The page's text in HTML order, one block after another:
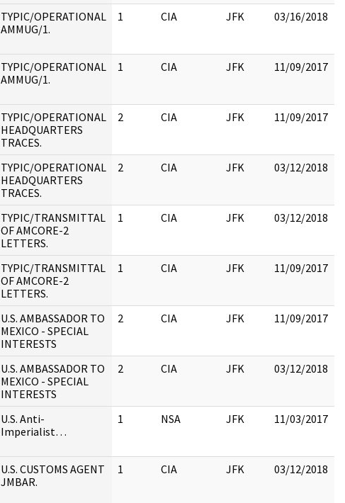
TYPIC/OPERATIONAL
AMMUG/1.
1 CIA JFK 03/16/2018
TYPIC/OPERATIONAL
AMMUG/1.
1 CIA JFK 11/09/2017
TYPIC/OPERATIONAL
HEADQUARTERS
TRACES.
2 CIA JFK 11/09/2017
TYPIC/OPERATIONAL
HEADQUARTERS
TRACES.
2 CIA JFK 03/12/2018
TYPIC/TRANSMITTAL
OF AMCORE-2
LETTERS.
1 CIA JFK 03/12/2018
TYPIC/TRANSMITTAL
OF AMCORE-2
LETTERS.
1 CIA JFK 11/09/2017
U.S. AMBASSADOR TO
MEXICO - SPECIAL
INTERESTS
2 CIA JFK 11/09/2017
U.S. AMBASSADOR TO
MEXICO - SPECIAL
INTERESTS
2 CIA JFK 03/12/2018
U.S. Anti-
Imperialist…
1 NSA JFK 11/03/2017
U.S. CUSTOMS AGENT
JMBAR.
1 CIA JFK 03/12/2018